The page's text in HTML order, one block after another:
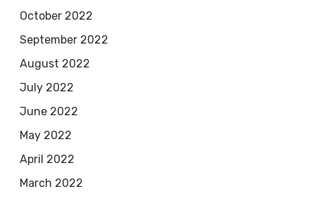
October 2022
September 2022
August 2022
July 2022
June 2022
May 2022
April 2022
March 2022